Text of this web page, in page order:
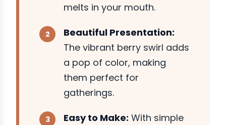
melts in your mouth.
Beautiful Presentation:
The vibrant berry swirl adds
a pop of color, making
them perfect for
gatherings.
Easy to Make: With simple